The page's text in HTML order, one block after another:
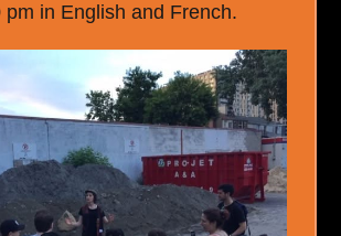
pm in English and French.